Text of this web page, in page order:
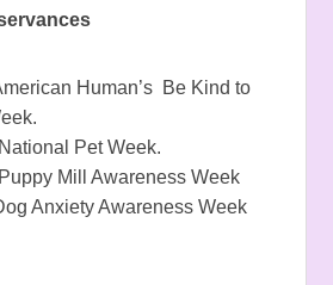
Human’s Be Kind to
Pet Week.
Mill Awareness Week
Anxiety Awareness Week